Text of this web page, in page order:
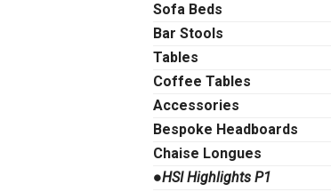
Sofa Beds
Bar Stools
Tables
Coffee Tables
Accessories
Bespoke Headboards
Chaise Longues
●HSI Highlights P1